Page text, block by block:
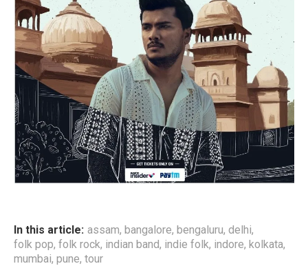
In this article: assam, bangalore, bengaluru, delhi,
folk pop, folk rock, indian band, indie folk, indore, kolkata,
mumbai, pune, tour